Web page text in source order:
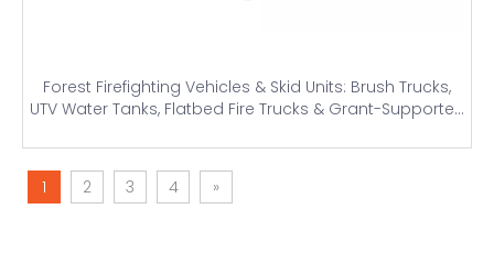
Forest Firefighting Vehicles & Skid Units: Brush Trucks,
UTV Water Tanks, Flatbed Fire Trucks & Grant-Supported
1 2 3 4 »